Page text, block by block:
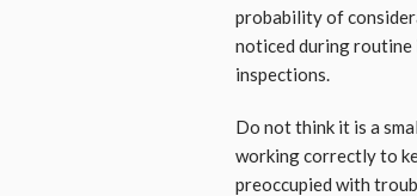
probability of
noticed during routine
inspections.
Do not think it is a
working correctly to
preoccupied with